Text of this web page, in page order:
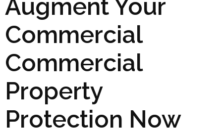
Augment Your
Commercial
Commercial
Property
Protection Now